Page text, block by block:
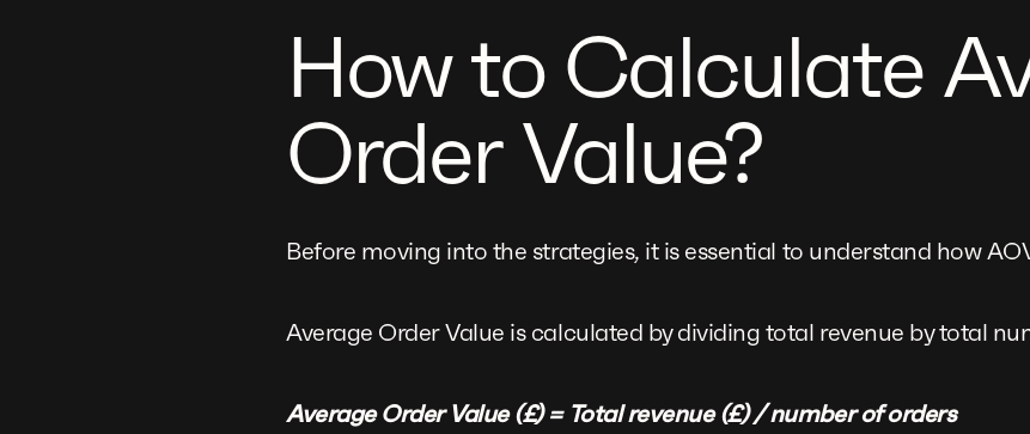
How to Calculate
Order Value?
Before moving into the strategies, it is essential to understand how
Average Order Value is calculated by dividing total revenue by total
Average Order Value (£) = Total revenue (£) / number of orders